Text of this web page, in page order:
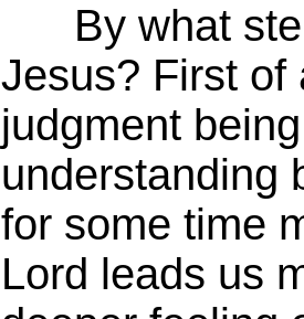
By what
Jesus? First of
judgment
understanding
for some time
Lord leads us